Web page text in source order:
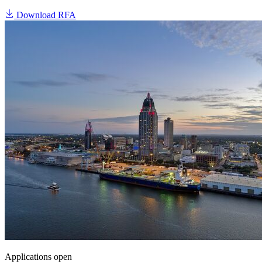
Download RFA
Applications open